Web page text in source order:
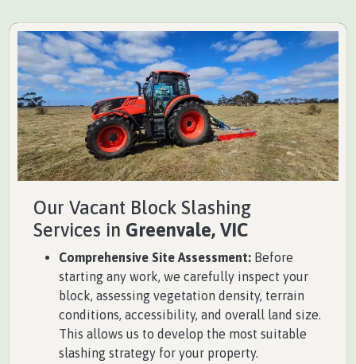
Our Vacant Block Slashing
Services in Greenvale, VIC
Comprehensive Site Assessment: Before
starting any work, we carefully inspect your
block, assessing vegetation density, terrain
conditions, accessibility, and overall land size.
This allows us to develop the most suitable
slashing strategy for your property.